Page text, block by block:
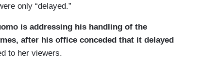
only “delayed.”
is addressing his handling of the
after his office conceded that it delayed
to her viewers.